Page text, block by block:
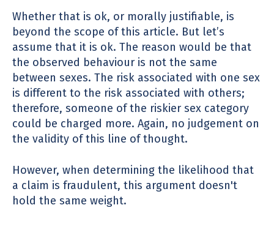
Whether that is ok, or morally justifiable, is
beyond the scope of this article. But let’s
assume that it is ok. The reason would be that
the observed behaviour is not the same
between sexes. The risk associated with one sex
is different to the risk associated with others;
therefore, someone of the riskier sex category
could be charged more. Again, no judgement on
the validity of this line of thought.
However, when determining the likelihood that
a claim is fraudulent, this argument doesn't
hold the same weight.